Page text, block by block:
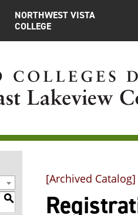
NORTHWEST VISTA
COLLEGE
S
[Archived Catalog]